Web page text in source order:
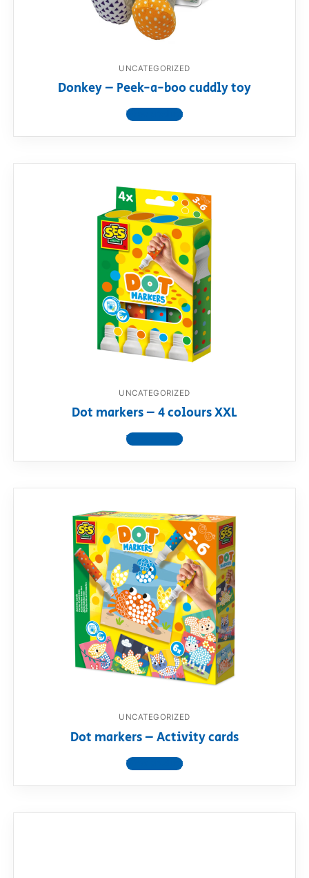
UNCATEGORIZED
Donkey – Peek-a-boo cuddly toy
View product
UNCATEGORIZED
Dot markers – 4 colours XXL
View product
UNCATEGORIZED
Dot markers – Activity cards
View product